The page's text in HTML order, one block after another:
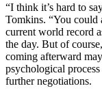
“I think it’s hard to
Tomkins. “You could
current world record
the day. But of
coming afterward
psychological
further negotiations.